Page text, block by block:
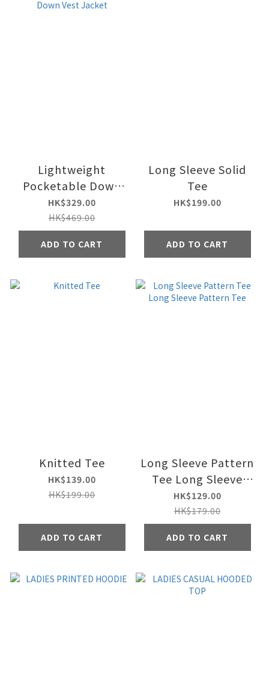
Lightweight
Pocketable Down
Vest Jacket
HK$329.00
HK$469.00
ADD TO CART
Long Sleeve Solid
Tee
HK$199.00
ADD TO CART
Knitted Tee
HK$139.00
HK$199.00
ADD TO CART
Long Sleeve Pattern
Tee Long Sleeve
Pattern Tee
HK$129.00
HK$179.00
ADD TO CART